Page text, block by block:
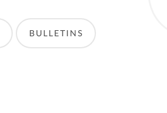
BULLETINS